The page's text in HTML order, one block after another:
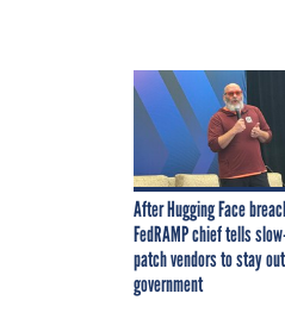
After Hugging Face
FedRAMP chief tells
patch vendors to stay
government